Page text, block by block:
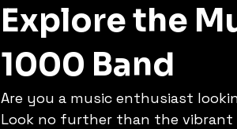
Explore the
1000 Band
Are you a music enthusiast
Look no further than the vibrant